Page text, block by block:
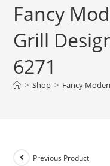
Fancy
Grill
6271
> Shop > Fancy
Previous Product